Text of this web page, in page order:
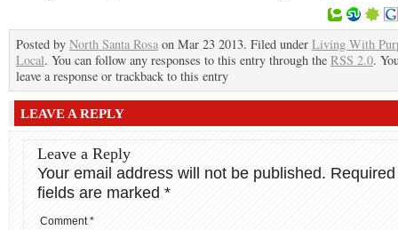
Posted by North Santa Rosa on Mar 23 2013. Filed under Living With
Local. You can follow any responses to this entry through the RSS 2.0.
leave a response or trackback to this entry
LEAVE A REPLY
Leave a Reply
Your email address will not be published. Required
fields are marked *
Comment*